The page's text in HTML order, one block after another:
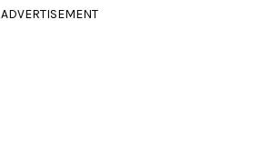
ADVERTISEMENT